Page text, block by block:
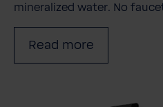
mineralized water. No
Read more